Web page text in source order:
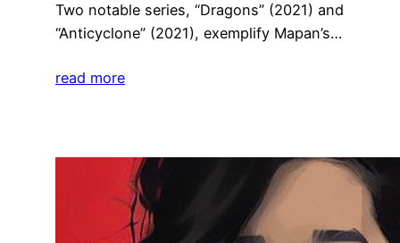
Two notable series, “Dragons” (2021) and
“Anticyclone” (2021), exemplify Mapan’s…
read more